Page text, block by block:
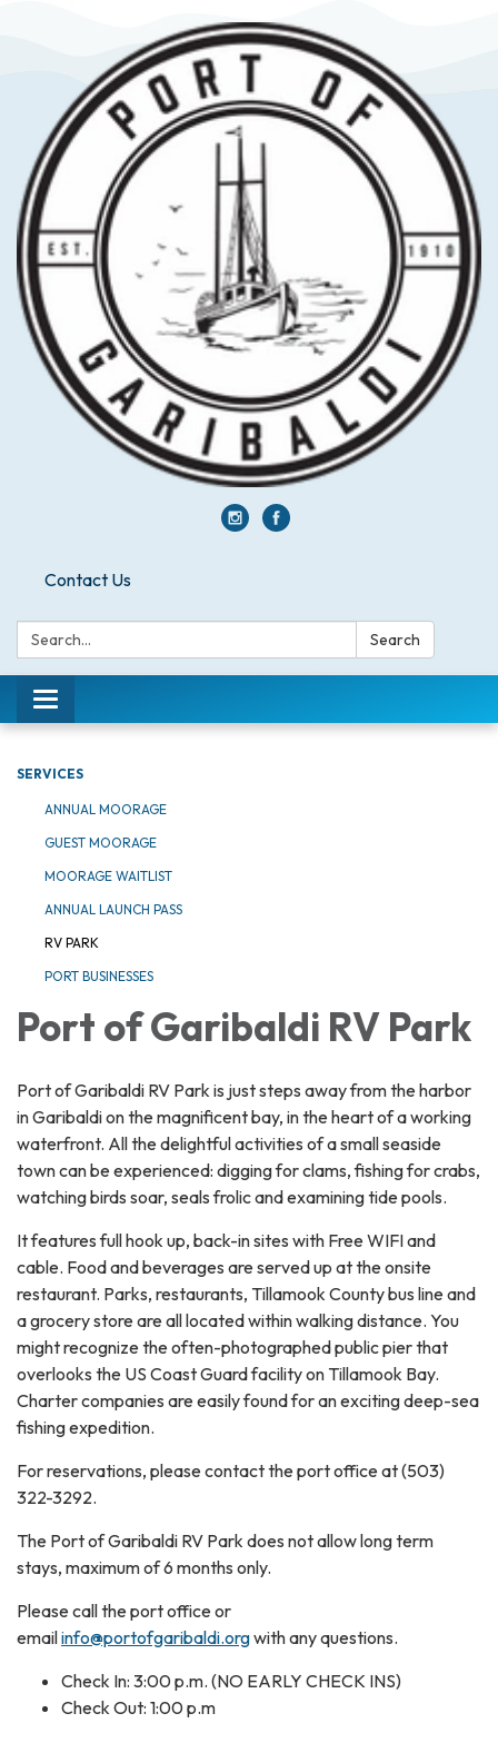
Contact Us
Search: Search
Toggle navigation
SERVICES
ANNUAL MOORAGE
GUEST MOORAGE
MOORAGE WAITLIST
ANNUAL LAUNCH PASS
RV PARK
PORT BUSINESSES
Port of Garibaldi RV Park
Port of Garibaldi RV Park is just steps away from the harbor
in Garibaldi on the magnificent bay, in the heart of a working
waterfront. All the delightful activities of a small seaside
town can be experienced: digging for clams, fishing for crabs,
watching birds soar, seals frolic and examining tide pools.
It features full hook up, back-in sites with Free WIFI and
cable. Food and beverages are served up at the onsite
restaurant. Parks, restaurants, Tillamook County bus line and
a grocery store are all located within walking distance. You
might recognize the often-photographed public pier that
overlooks the US Coast Guard facility on Tillamook Bay.
Charter companies are easily found for an exciting deep-sea
fishing expedition.
For reservations, please contact the port office at (503)
322-3292.
The Port of Garibaldi RV Park does not allow long term
stays, maximum of 6 months only.
Please call the port office or
emailinfo@portofgaribaldi.orgwith any questions.
Check In: 3:00 p.m. (NO EARLY CHECK INS)
Check Out: 1:00 p.m